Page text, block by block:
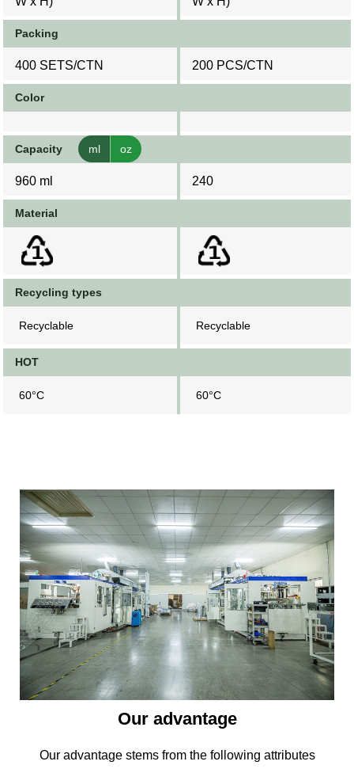
Packing
400 SETS/CTN
Color
Capacity ml oz
960 ml
Material
Recycling types
Recyclable
HOT
60°C
200 PCS/CTN
240
Recyclable
60°C
Our advantage
Our advantage stems from the following attributes